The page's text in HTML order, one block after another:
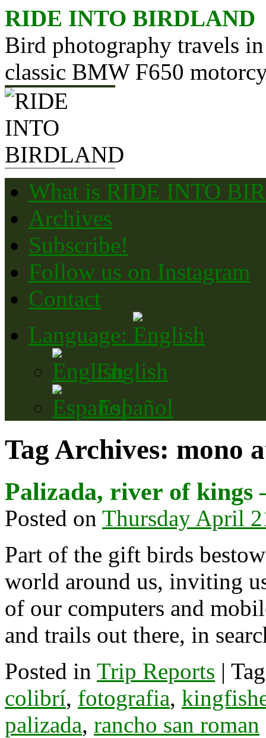
Skip
to
RIDE INTO BIRDLAND
Bird photography travels
classic BMW F650
What is RIDE INTO
Archives
Subscribe!
Follow us on Instagram
Contact
Language:
English
Español
Tag Archives: mono
Palizada, river of kings
Posted on Thursday April
Part of the gift birds
world around us, inviting
of our computers and
and trails out there, in
Posted in Trip Reports |
colibrí, fotografia,
palizada, rancho san roman